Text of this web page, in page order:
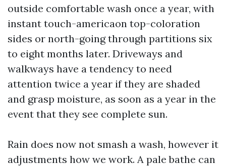
outside comfortable wash once a year, with
instant touch-americaon top-coloration
sides or north-going through partitions six
to eight months later. Driveways and
walkways have a tendency to need
attention twice a year if they are shaded
and grasp moisture, as soon as a year in the
event that they see complete sun.
Rain does now not smash a wash, however it
adjustments how we work. A pale bathe can